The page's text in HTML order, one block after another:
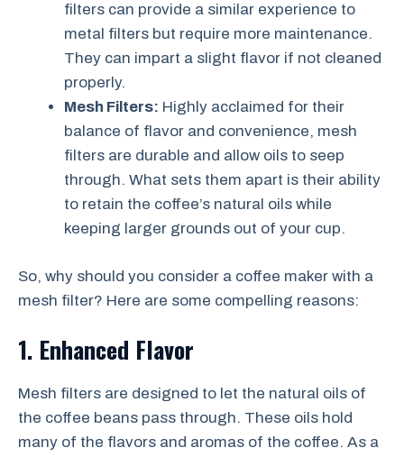
filters can provide a similar experience to
metal filters but require more maintenance.
They can impart a slight flavor if not cleaned
properly.
Mesh Filters: Highly acclaimed for their
balance of flavor and convenience, mesh
filters are durable and allow oils to seep
through. What sets them apart is their ability
to retain the coffee’s natural oils while
keeping larger grounds out of your cup.
So, why should you consider a coffee maker with a
mesh filter? Here are some compelling reasons:
1. Enhanced Flavor
Mesh filters are designed to let the natural oils of
the coffee beans pass through. These oils hold
many of the flavors and aromas of the coffee. As a